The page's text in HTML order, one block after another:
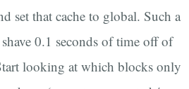
set that cache to global. Such a
0.1 seconds of time off of
looking at which blocks only